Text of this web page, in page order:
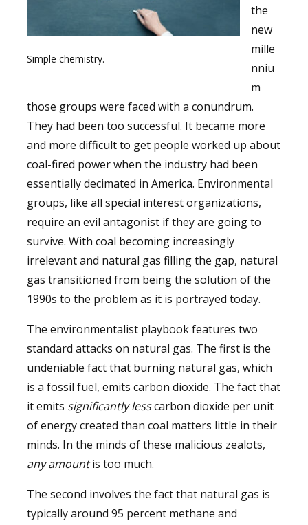
Simple chemistry.
the
new
mille
nniu
m
those groups were faced with a conundrum.
They had been too successful. It became more
and more difficult to get people worked up about
coal-fired power when the industry had been
essentially decimated in America. Environmental
groups, like all special interest organizations,
require an evil antagonist if they are going to
survive. With coal becoming increasingly
irrelevant and natural gas filling the gap, natural
gas transitioned from being the solution of the
1990s to the problem as it is portrayed today.
The environmentalist playbook features two
standard attacks on natural gas. The first is the
undeniable fact that burning natural gas, which
is a fossil fuel, emits carbon dioxide. The fact that
it emits significantly lesscarbon dioxide per unit
of energy created than coal matters little in their
minds. In the minds of these malicious zealots,
any amountis too much.
The second involves the fact that natural gas is
typically around 95 percent methane and